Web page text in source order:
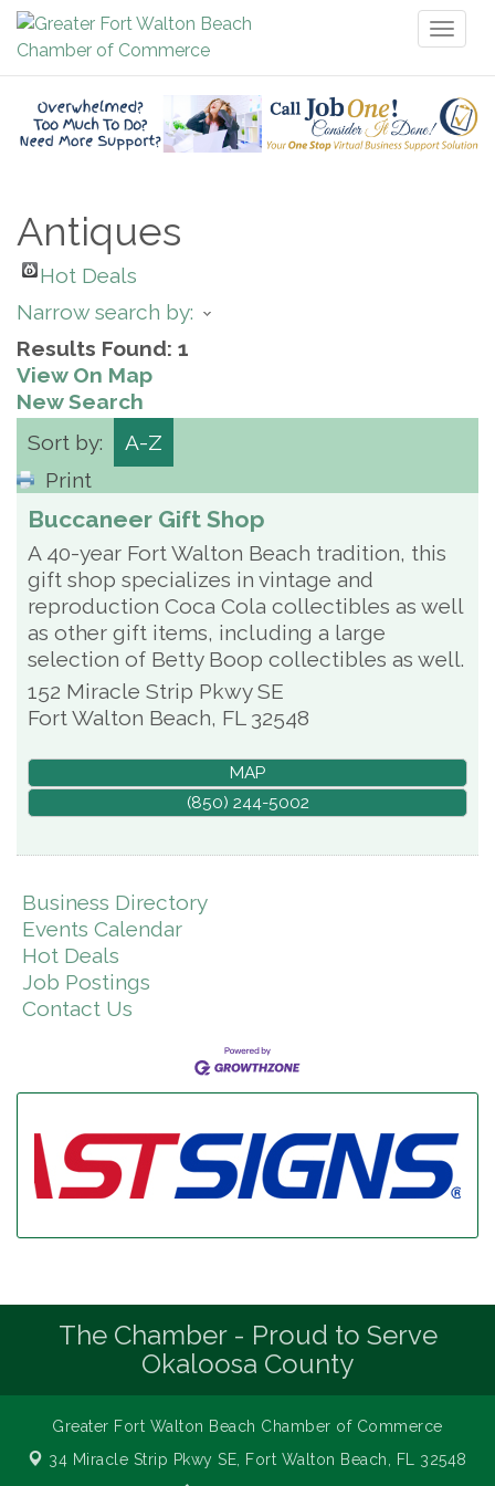
Antiques
Hot Deals
Narrow search by:
Results Found: 1
View On Map
New Search
Sort by:
A-Z
Print
Buccaneer Gift Shop
A 40-year Fort Walton Beach tradition, this
gift shop specializes in vintage and
reproduction Coca Cola collectibles as well
as other gift items, including a large
selection of Betty Boop collectibles as well.
152 Miracle Strip Pkwy SE
Fort Walton Beach, FL 32548
MAP
(850) 244-5002
Business Directory
Events Calendar
Hot Deals
Job Postings
Contact Us
The Chamber - Proud to Serve
Okaloosa County
Greater Fort Walton Beach Chamber of Commerce
34 Miracle Strip Pkwy SE, Fort Walton Beach, FL 32548